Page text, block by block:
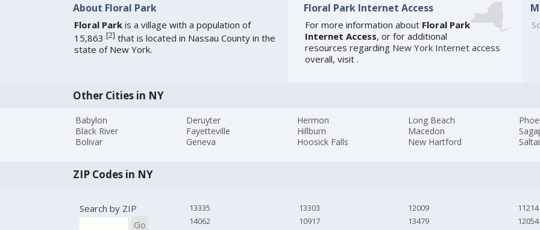
About Floral Park
Floral Parkis a village with a population of
15,863 [2] that is located in Nassau County in the
state of New York.
Floral Park Internet Access
For more information about Floral Park
Internet Access, or for additional
resources regarding New York Internet access
overall, visit .
Other Cities in NY
Babylon
Black River
Bolivar
Deruyter
Fayetteville
Geneva
Hermon
Hillburn
Hoosick Falls
Long Beach
Macedon
New Hartford
ZIP Codes in NY
Search by ZIP
Go
13335
14062
13303
10917
12009
13479
11214
12054